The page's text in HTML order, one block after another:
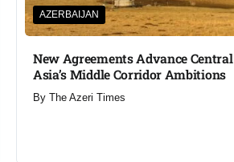
AZERBAIJAN
New Agreements Advance Central
Asia’s Middle Corridor Ambitions
By The Azeri Times